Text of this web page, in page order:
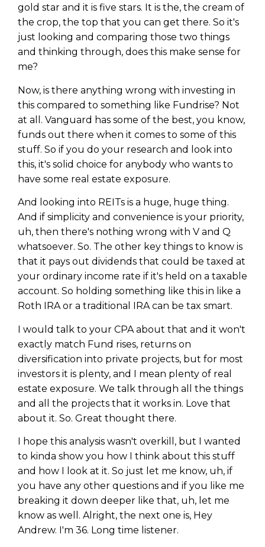
gold star and it is five stars. It is the, the cream of
the crop, the top that you can get there. So it's
just looking and comparing those two things
and thinking through, does this make sense for
me?
Now, is there anything wrong with investing in
this compared to something like Fundrise? Not
at all. Vanguard has some of the best, you know,
funds out there when it comes to some of this
stuff. So if you do your research and look into
this, it's solid choice for anybody who wants to
have some real estate exposure.
And looking into REITs is a huge, huge thing.
And if simplicity and convenience is your priority,
uh, then there's nothing wrong with V and Q
whatsoever. So. The other key things to know is
that it pays out dividends that could be taxed at
your ordinary income rate if it's held on a taxable
account. So holding something like this in like a
Roth IRA or a traditional IRA can be tax smart.
I would talk to your CPA about that and it won't
exactly match Fund rises, returns on
diversification into private projects, but for most
investors it is plenty, and I mean plenty of real
estate exposure. We talk through all the things
and all the projects that it works in. Love that
about it. So. Great thought there.
I hope this analysis wasn't overkill, but I wanted
to kinda show you how I think about this stuff
and how I look at it. So just let me know, uh, if
you have any other questions and if you like me
breaking it down deeper like that, uh, let me
know as well. Alright, the next one is, Hey
Andrew. I'm 36. Long time listener.